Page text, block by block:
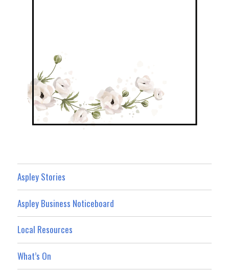
Aspley Stories
Aspley Business Noticeboard
Local Resources
What’s On